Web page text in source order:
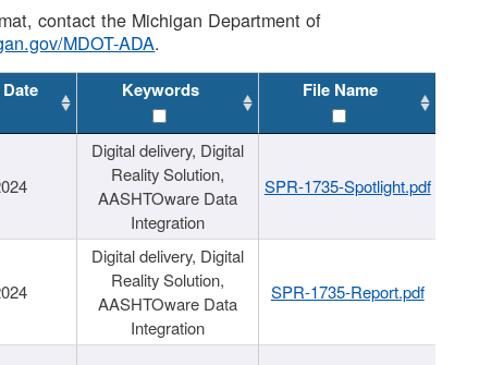
contact the Michigan Department of
MDOT-ADA.
Keywords File Name
Digital delivery, Digital
Reality Solution,
AASHTOware Data
Integration
SPR-1735-Spotlight.pdf
Digital delivery, Digital
Reality Solution,
AASHTOware Data
Integration
SPR-1735-Report.pdf